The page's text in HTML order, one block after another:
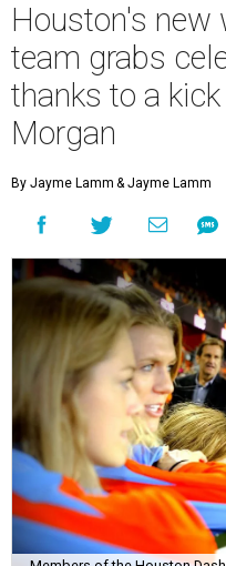
Houston's new
team grabs
thanks to a
Morgan
By Jayme Lamm & Jayme Lamm